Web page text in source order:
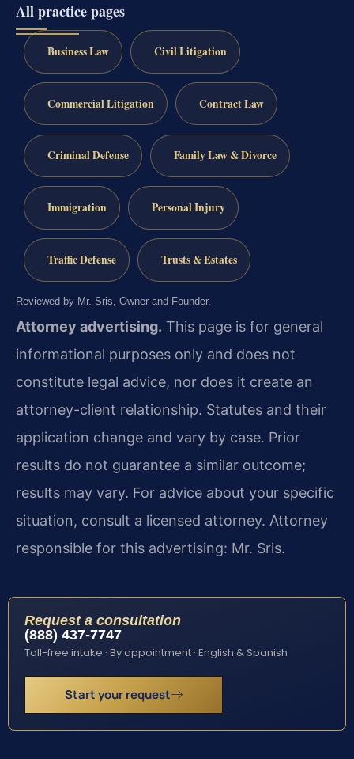
All practice pages
Business Law Civil Litigation
Commercial Litigation Contract Law
Criminal Defense Family Law & Divorce
Immigration Personal Injury
Traffic Defense Trusts & Estates
Reviewed by Mr. Sris, Owner and Founder.
Attorney advertising. This page is for general
informational purposes only and does not
constitute legal advice, nor does it create an
attorney-client relationship. Statutes and their
application change and vary by case. Prior
results do not guarantee a similar outcome;
results may vary. For advice about your specific
situation, consult a licensed attorney. Attorney
responsible for this advertising: Mr. Sris.
Request a consultation
(888) 437-7747
Toll-free intake · By appointment · English & Spanish
Start your request